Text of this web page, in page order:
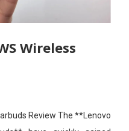
Wireless
Review The **Lenovo